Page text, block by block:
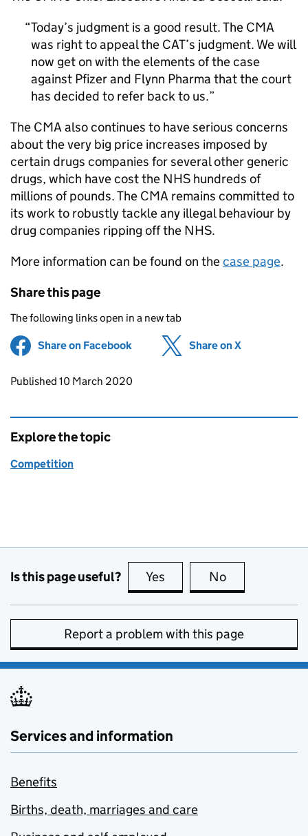
Today’s judgment is a good result. The CMA
was right to appeal the CAT’s judgment. We will
now get on with the elements of the case
against Pfizer and Flynn Pharma that the court
has decided to refer back to us.
The CMA also continues to have serious concerns
about the very big price increases imposed by
certain drugs companies for several other generic
drugs, which have cost the NHS hundreds of
millions of pounds. The CMA remains committed to
its work to robustly tackle any illegal behaviour by
drug companies ripping off the NHS.
More information can be found on thecase page.
Share this page
The following links open in a new tab
Share on Facebook (opens in new tab)
Share on X
Updates to this page
Published 10 March 2020
Explore the topic
Competition
Is this page useful? Yes this page is useful
No
Report a problem with this page
Services and information
Benefits
Births, death, marriages and care